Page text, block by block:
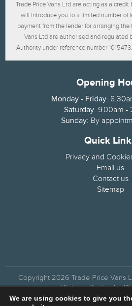
Trade Price Vans Ltd are acting as a
will introduce you to a limited number of
payment from the lender for arranging the
Vans Ltd are authorised and regulated
Authority under reference number
Opening
Monday - Friday:
Saturday: 9.00am -
Sunday: By
Quick
Privacy and
Email us
Contact us
Sitemap
Copyright 2026 Trade Price Vans
Website Design by
We are using cookies to give you